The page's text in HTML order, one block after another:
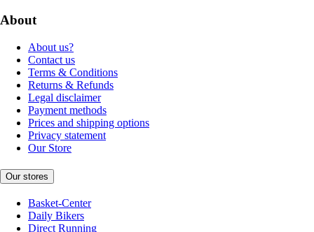
About
About us?
Contact us
Terms & Conditions
Returns & Refunds
Legal disclaimer
Payment methods
Prices and shipping options
Privacy statement
Our Store
Our stores
Basket-Center
Daily Bikers
Direct Running